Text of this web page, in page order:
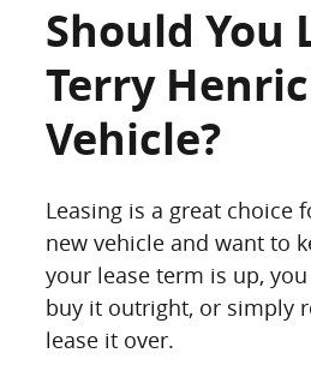
Should You
Terry
Vehicle?
Leasing is a great choice
new vehicle and want to
your lease term is up,
buy it outright, or simply
lease it over.